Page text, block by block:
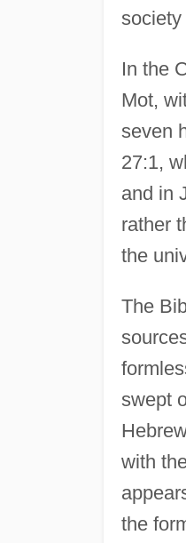
society
In the
Mot,
seven
27:1,
and in
rather
the
The
swept
with
the